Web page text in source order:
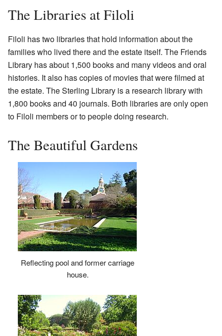
The Libraries at Filoli
Filoli has two libraries that hold information about the
families who lived there and the estate itself. The Friends
Library has about 1,500 books and many videos and oral
histories. It also has copies of movies that were filmed at
the estate. The Sterling Library is a research library with
1,800 books and 40 journals. Both libraries are only open
to Filoli members or to people doing research.
The Beautiful Gardens
Reflecting pool and former carriage
house.